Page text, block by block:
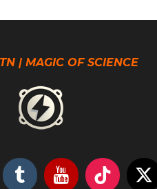
| MAGIC OF SCIENCE